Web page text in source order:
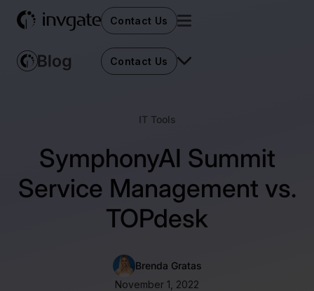
Contact Us
Contact Us
IT Tools
SymphonyAI Summit
Service Management vs.
TOPdesk
Brenda Gratas
November 1, 2022